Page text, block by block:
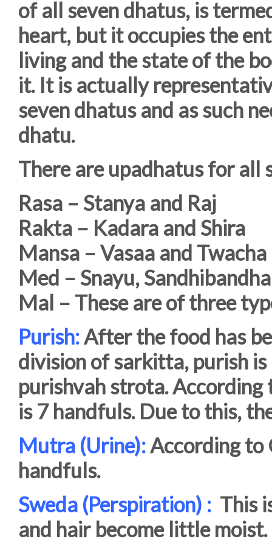
of all seven dhatus, is
heart, but it occupies the
living and the state of the
it. It is actually
seven dhatus and as such
dhatu.
There are upadhatus for all
Rasa – Stanya and Raj
Rakta – Kadara and Shira
Mansa – Vasaa and Twacha
Med – Snayu,
Mal – These are of three
Purish:After the food has
division of sarkitta, purish
purishvah strota.
is 7 handfuls. Due to this,
Mutra (Urine):According to
handfuls.
Sweda (Perspiration) : This
and hair become little moist.